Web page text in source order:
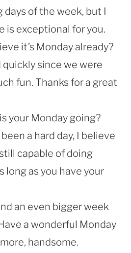
of the week, but I
is exceptional for you.
it’s Monday already?
quickly since we were
fun. Thanks for a great
your Monday going?
a hard day, I believe
capable of doing
long as you have your
an even bigger week
a wonderful Monday
handsome.